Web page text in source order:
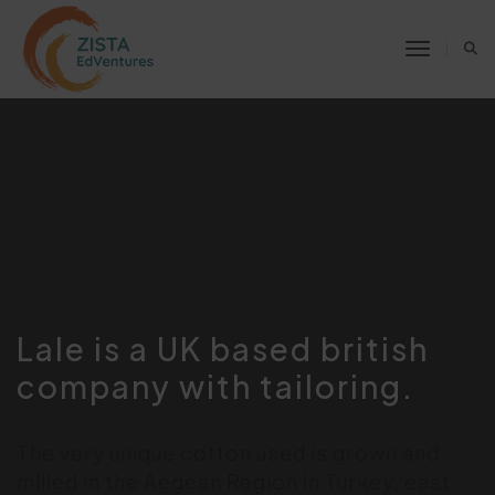
Toggle
Lale is a UK based british
company with tailoring.